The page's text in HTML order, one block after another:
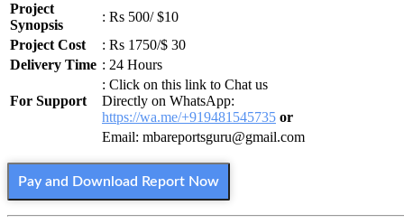
Project
Synopsis
: Rs 500/ $10
Project Cost
: Rs 1750/$ 30
Delivery Time : 24 Hours
For Support
: Click on this link to Chat us
Directly on WhatsApp:
https://wa.me/+919481545735 or
Email: mbareportsguru@gmail.com
Pay and Download Report Now